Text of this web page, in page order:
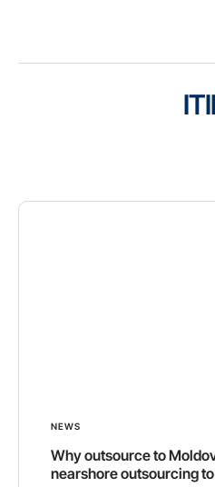
NEWS
Why outsource to
nearshore outsourcing